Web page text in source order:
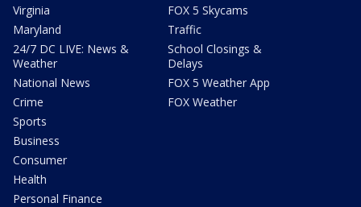
Virginia
Maryland
24/7 DC LIVE: News &
Weather
National News
Crime
Sports
Business
Consumer
Health
Personal Finance
FOX 5 Skycams
Traffic
School Closings &
Delays
FOX 5 Weather App
FOX Weather